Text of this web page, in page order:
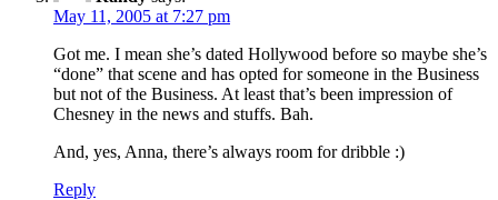
May 11, 2005 at 7:27 pm
Got me. I mean she’s dated Hollywood before so maybe she’s
“done” that scene and has opted for someone in the Business
but not of the Business. At least that’s been impression of
Chesney in the news and stuffs. Bah.
And, yes, Anna, there’s always room for dribble :)
Reply